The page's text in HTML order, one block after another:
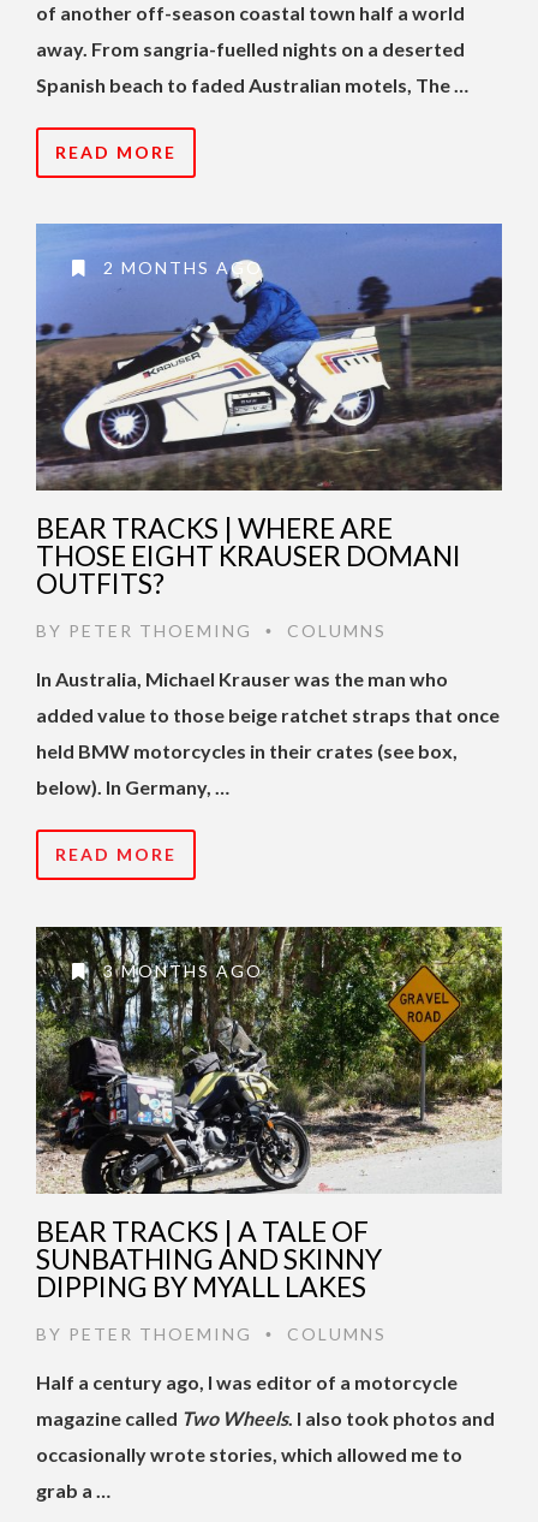
of another off-season coastal town half a world
away. From sangria-fuelled nights on a deserted
Spanish beach to faded Australian motels, The …
READ MORE
2 MONTHS AGO
BEAR TRACKS | WHERE ARE
THOSE EIGHT KRAUSER DOMANI
OUTFITS?
BY PETER THOEMING • COLUMNS
In Australia, Michael Krauser was the man who
added value to those beige ratchet straps that once
held BMW motorcycles in their crates (see box,
below). In Germany, …
READ MORE
3 MONTHS AGO
BEAR TRACKS | A TALE OF
SUNBATHING AND SKINNY
DIPPING BY MYALL LAKES
BY PETER THOEMING • COLUMNS
Half a century ago, I was editor of a motorcycle
magazine called Two Wheels. I also took photos and
occasionally wrote stories, which allowed me to
grab a …